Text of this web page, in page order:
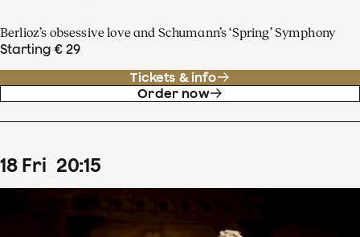
Berlioz’s obsessive love and Schumann’s ‘Spring’ Symphony
Starting € 29
Tickets & info
Order now
18 Fri 20:15